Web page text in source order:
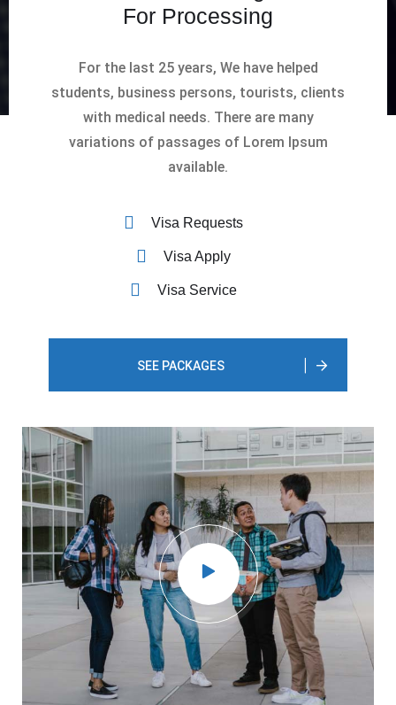
For Processing
For the last 25 years, We have helped
students, business persons, tourists, clients
with medical needs. There are many
variations of passages of Lorem Ipsum
available.
Visa Requests
Visa Apply
Visa Service
SEE PACKAGES